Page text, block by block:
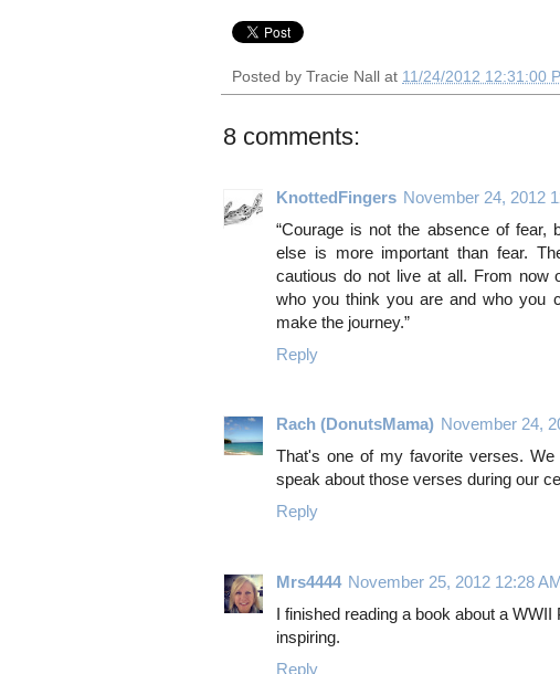
Posted by Tracie Nall at 11/24/2012 12:31:00
8 comments:
KnottedFingers November 24, 2012
“Courage is not the absence of fear,
else is more important than fear.
cautious do not live at all. From now
who you think you are and who you
make the journey.”
Reply
Rach (DonutsMama) November 24,
That's one of my favorite verses.
speak about those verses during our
Reply
Mrs4444 November 25, 2012 12:28
I finished reading a book about a
inspiring.
Reply